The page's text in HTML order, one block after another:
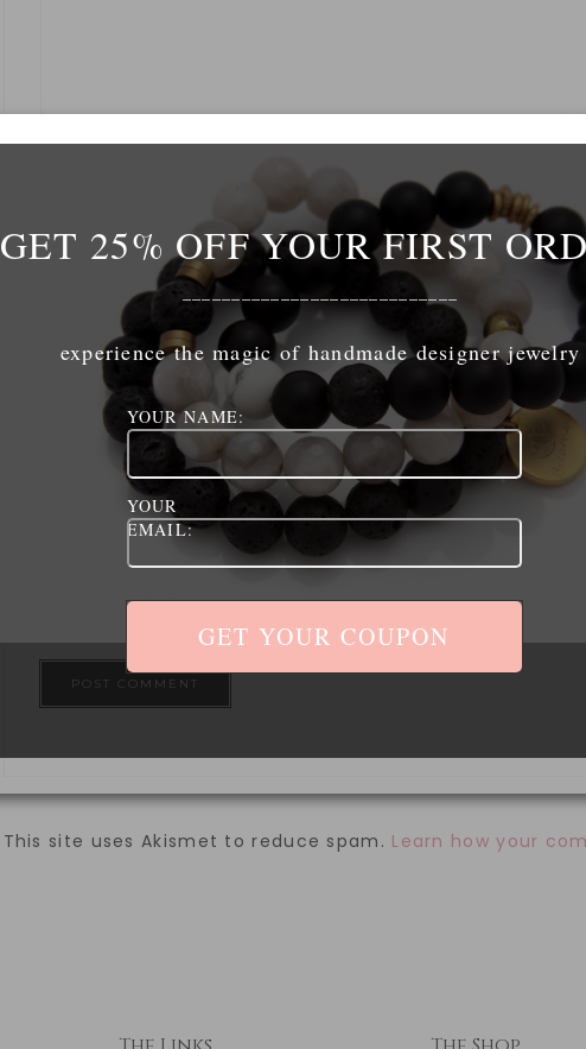
Name*
Email*
Save my name, email, and website in this browser for
This site uses Akismet to reduce spam. Learn how your
GET 25% OFF YOUR FIRST
____________________________
experience the magic of handmade designer jewelry
YOUR NAME:
YOUR
EMAIL: